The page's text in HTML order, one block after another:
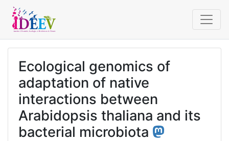
Ecological genomics of
adaptation of native
interactions between
Arabidopsis thaliana and its
bacterial microbiota